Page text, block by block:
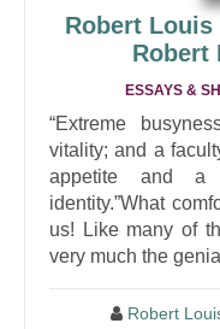
Robert Louis
Robert
ESSAYS &
“Extreme
vitality; and a
appetite and a
identity.”What
us! Like many of
very much the
Robert